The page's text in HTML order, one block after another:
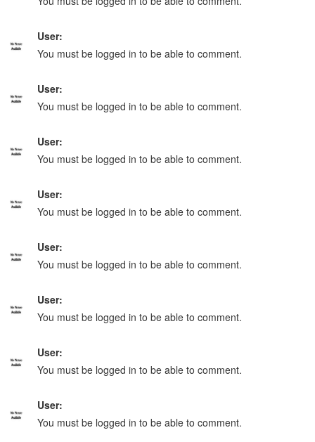
User:
You must be logged in to be able to comment.
User:
You must be logged in to be able to comment.
User:
You must be logged in to be able to comment.
User:
You must be logged in to be able to comment.
User:
You must be logged in to be able to comment.
User:
You must be logged in to be able to comment.
User:
You must be logged in to be able to comment.
User:
You must be logged in to be able to comment.